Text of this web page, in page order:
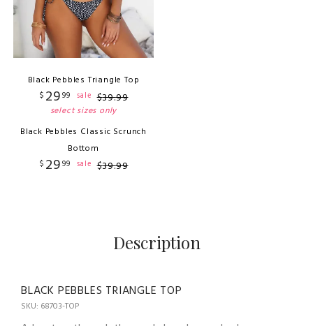
Black Pebbles Triangle Top
$ 2999 sale $39.99
select sizes only
Black Pebbles Classic Scrunch
Bottom
$ 2999 sale $39.99
Description
BLACK PEBBLES TRIANGLE TOP
SKU: 68703-TOP